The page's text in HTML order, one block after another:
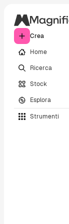
Crea
Home
Ricerca
Stock
Esplora
Strumenti